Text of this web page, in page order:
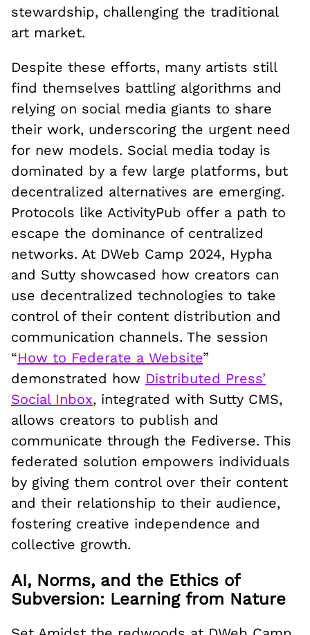
stewardship, challenging the traditional
art market.
Despite these efforts, many artists still
find themselves battling algorithms and
relying on social media giants to share
their work, underscoring the urgent need
for new models. Social media today is
dominated by a few large platforms, but
decentralized alternatives are emerging.
Protocols like ActivityPub offer a path to
escape the dominance of centralized
networks. At DWeb Camp 2024, Hypha
and Sutty showcased how creators can
use decentralized technologies to take
control of their content distribution and
communication channels. The session
“How to Federate a Website”
demonstrated how Distributed Press’
Social Inbox, integrated with Sutty CMS,
allows creators to publish and
communicate through the Fediverse. This
federated solution empowers individuals
by giving them control over their content
and their relationship to their audience,
fostering creative independence and
collective growth.
AI, Norms, and the Ethics of
Subversion: Learning from Nature